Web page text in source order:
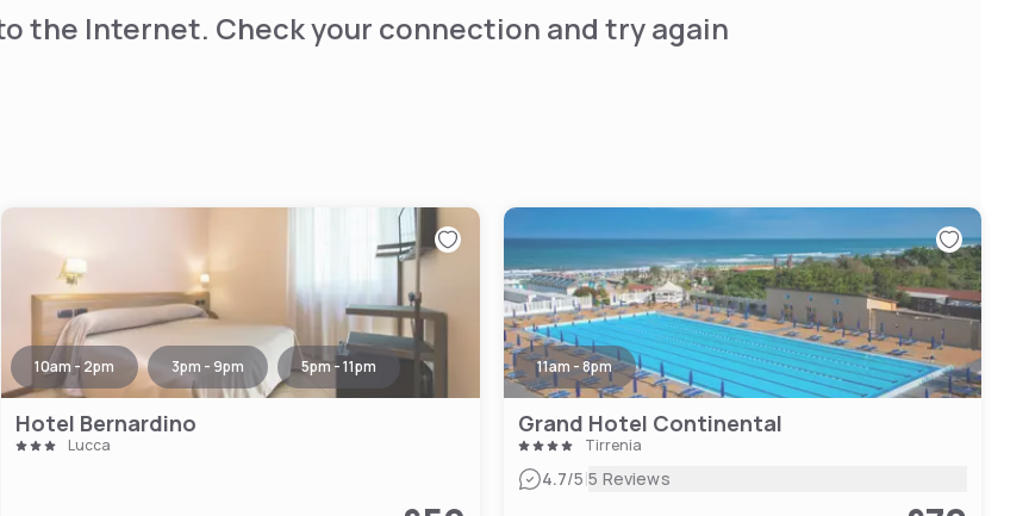
the Internet. Check your connection and try again
10am - 2pm 3pm - 9pm 5pm - 11pm
Hotel Bernardino
Lucca
11am - 8pm
Grand Hotel Continental
Tirrenia
4.7/5|5 Reviews